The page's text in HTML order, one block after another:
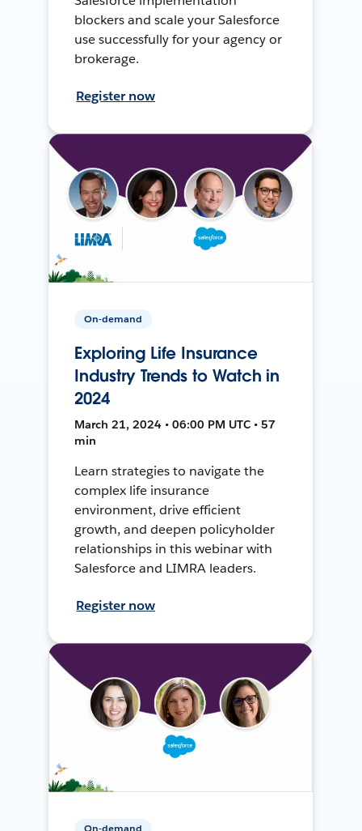
blockers and scale your Salesforce
use successfully for your agency or
brokerage.
Register now
On-demand
Exploring Life Insurance
Industry Trends to Watch in
2024
March 21, 2024 • 06:00 PM UTC • 57
min
Learn strategies to navigate the
complex life insurance
environment, drive efficient
growth, and deepen policyholder
relationships in this webinar with
Salesforce and LIMRA leaders.
Register now
On-demand